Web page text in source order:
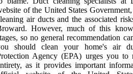
of the United States
air ducts and the associated
However, much of this
so no general recommendation
should clean your home's air
Agency (EPA) urges you to
as it provides important